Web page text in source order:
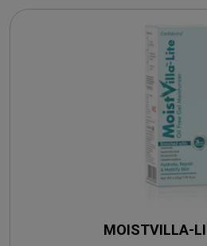
MOISTVILLA-